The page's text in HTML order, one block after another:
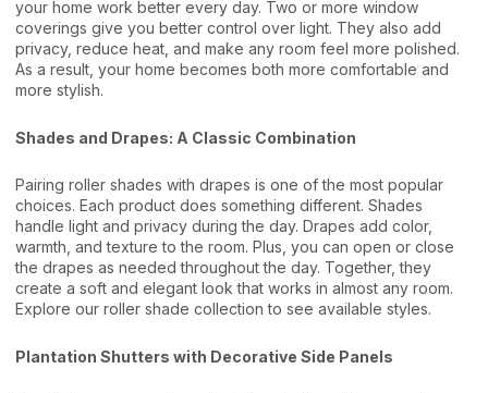
your home work better every day. Two or more window
coverings give you better control over light. They also add
privacy, reduce heat, and make any room feel more polished.
As a result, your home becomes both more comfortable and
more stylish.
Shades and Drapes: A Classic Combination
Pairing roller shades with drapes is one of the most popular
choices. Each product does something different. Shades
handle light and privacy during the day. Drapes add color,
warmth, and texture to the room. Plus, you can open or close
the drapes as needed throughout the day. Together, they
create a soft and elegant look that works in almost any room.
Explore our roller shade collection to see available styles.
Plantation Shutters with Decorative Side Panels